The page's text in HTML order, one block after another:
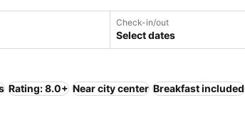
Check-in/out
Select dates
Rating: 8.0+ Near city center Breakfast included